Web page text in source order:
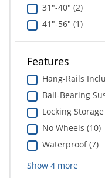
31"-40" (2)
41"-56" (1)
Features
Hang-Rails
Ball-Bearing
Locking Storage
No Wheels (10)
Waterproof (7)
Show 4more